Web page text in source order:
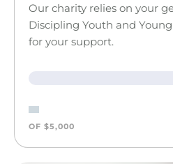
Our charity relies on your
Discipling Youth and
for your support.
OF $5,000